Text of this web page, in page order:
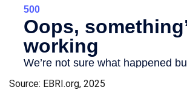
Source: EBRI.org, 2025